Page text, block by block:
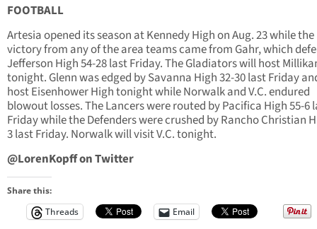
FOOTBALL
Artesia opened its season at Kennedy High on Aug. 23 while
victory from any of the area teams came from Gahr, which
Jefferson High 54-28 last Friday. The Gladiators will host
tonight. Glenn was edged by Savanna High 32-30 last Friday
host Eisenhower High tonight while Norwalk and V.C. endured
blowout losses. The Lancers were routed by Pacifica High 55-6
Friday while the Defenders were crushed by Rancho Christian
3 last Friday. Norwalk will visit V.C. tonight.
@LorenKopff on Twitter
Share this:
Threads
Email